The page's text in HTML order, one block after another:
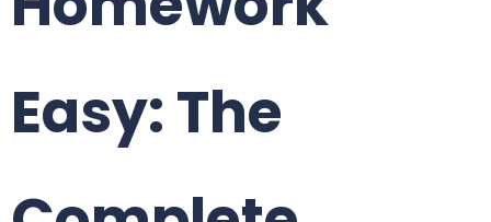
Easy: The